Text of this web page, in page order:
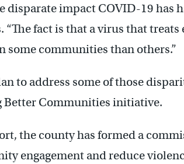
disparate impact COVID-19 has
“The fact is that a virus that
some communities than others.”
to address some of those
Better Communities initiative.
the county has formed a
engagement and reduce